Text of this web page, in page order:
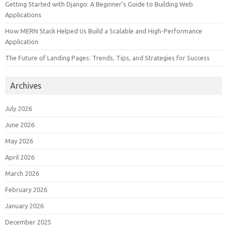
Getting Started with Django: A Beginner’s Guide to Building Web
Applications
How MERN Stack Helped Us Build a Scalable and High-Performance
Application
The Future of Landing Pages: Trends, Tips, and Strategies for Success
Archives
July 2026
June 2026
May 2026
April 2026
March 2026
February 2026
January 2026
December 2025